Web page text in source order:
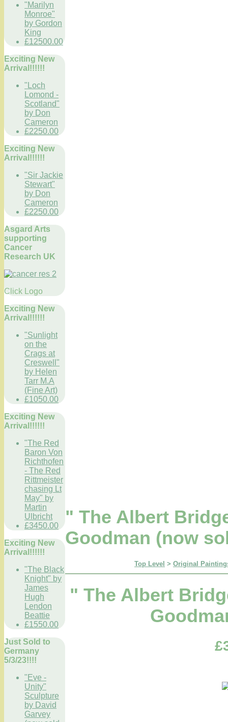
"Marilyn
Monroe"
by Gordon
King
£12500.00
Exciting New
Arrival!!!!!!
"Loch
Lomond -
Scotland"
by Don
Cameron
£2250.00
Exciting New
Arrival!!!!!!
"Sir Jackie
Stewart"
by Don
Cameron
£2250.00
Asgard Arts
supporting
Cancer
Research UK
Click Logo
Exciting New
Arrival!!!!!!
"Sunlight
on the
Crags at
Creswell"
by Helen
Tarr M.A
(Fine Art)
£1050.00
Exciting New
Arrival!!!!!!
"The Red
Baron Von
Richthofen
- The Red
Rittmeister
chasing Lt
May" by
Martin
Ulbricht
£3450.00
Exciting New
Arrival!!!!!!
"The Black
Knight" by
James
Hugh
Lendon
Beattie
£1550.00
Just Sold to
Germany
5/3/23!!!!
"Eve -
Unity"
Sculpture
by David
Garvey
" The Albert
Goodman (now
Top Level > Original
" The Albert